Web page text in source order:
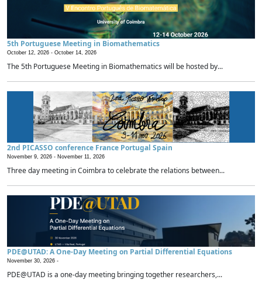
5th Portuguese Meeting in Biomathematics
October 12, 2026 - October 14, 2026
The 5th Portuguese Meeting in Biomathematics will be hosted by...
2nd PICASSO conference France Portugal Spain
November 9, 2026 - November 11, 2026
Three day meeting in Coimbra to celebrate the relations between...
PDE@UTAD: A One-Day Meeting on Partial Differential Equations
November 30, 2026 -
PDE@UTAD is a one-day meeting bringing together researchers,...